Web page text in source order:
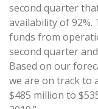
second quarter
availability of 92%.
funds from
second quarter
Based on our
we are on track to
$485 million to